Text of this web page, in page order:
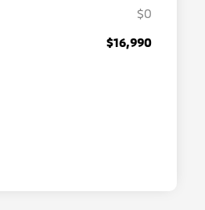
$0
$16,990